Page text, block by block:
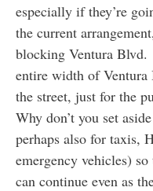
especially if they’re
the current
blocking Ventura
entire width of
the street, just for the
Why don’t you set
perhaps also for taxis,
emergency vehicles)
can continue even as